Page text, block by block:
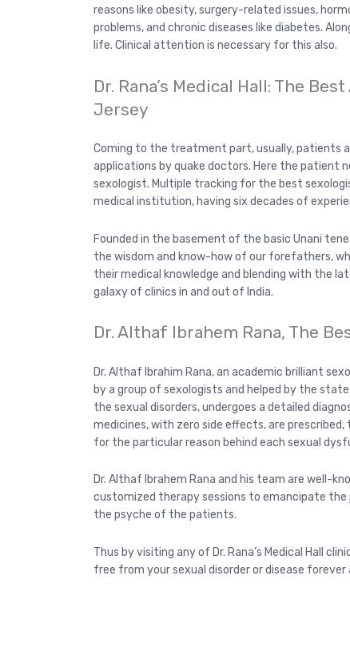
reasons like obesity, surgery-related issues,
problems, and chronic diseases like diabetes.
life. Clinical attention is necessary for this also.
Dr. Rana’s Medical Hall: The
Jersey
Coming to the treatment part, usually, patients
applications by quake doctors. Here the patient
sexologist. Multiple tracking for the best
medical institution, having six decades of
Founded in the basement of the basic Unani
the wisdom and know-how of our forefathers,
their medical knowledge and blending with the
galaxy of clinics in and out of India.
Dr. Althaf Ibrahem Rana, The
Dr. Althaf Ibrahim Rana, an academic brilliant
by a group of sexologists and helped by the
the sexual disorders, undergoes a detailed
medicines, with zero side effects, are
for the particular reason behind each sexual
Dr. Althaf Ibrahem Rana and his team are well-
customized therapy sessions to emancipate
the psyche of the patients.
Thus by visiting any of Dr. Rana’s Medical Hall
free from your sexual disorder or disease